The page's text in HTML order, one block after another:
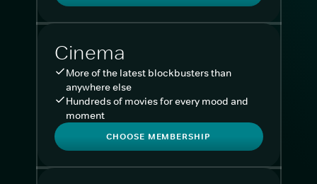
Cinema
More of the latest blockbusters than
anywhere else
Hundreds of movies for every mood and
moment
CHOOSE MEMBERSHIP